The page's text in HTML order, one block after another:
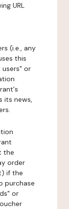
URL
(i.e., any
this
users" or
its news,
the
order
if the
purchase
or